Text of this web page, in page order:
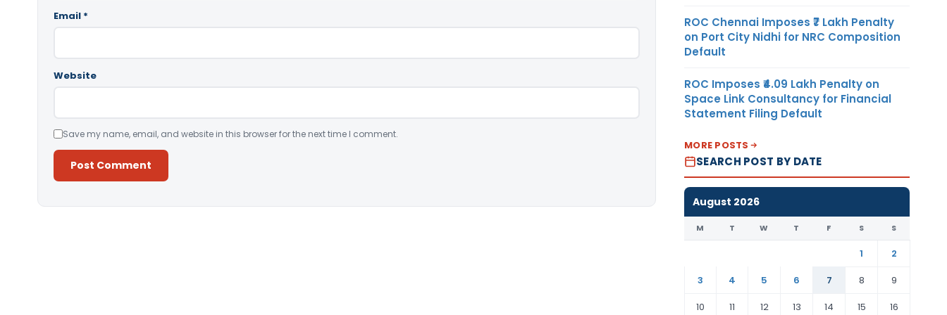
Email *
Website
Save my name, email, and website in this browser for the next time I comment.
ROC Chennai Imposes ₹7 Lakh Penalty
on Port City Nidhi for NRC Composition
Default
ROC Imposes ₹4.09 Lakh Penalty on
Space Link Consultancy for Financial
Statement Filing Default
MORE POSTS
SEARCH POST BY DATE
August 2026
M T W T F S S
1
2
3
4 5 6 7 8
9
10
11 12 13 14 15 16